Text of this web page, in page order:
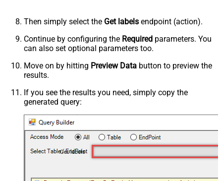
Then simply select the Get labels endpoint (action).
Continue by configuring the Required parameters. You
can also set optional parameters too.
Move on by hitting Preview Data button to preview the
results.
If you see the results you need, simply copy the
generated query:
Get labels